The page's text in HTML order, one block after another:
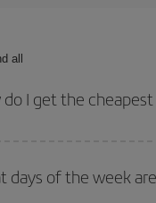
all
do I get the
flight. And if you haven't
days of the week